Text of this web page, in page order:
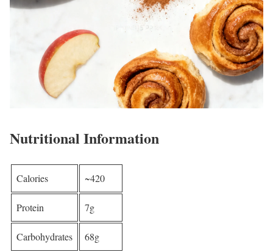
Nutritional Information
Calories ~420
Protein 7g
Carbohydrates 68g